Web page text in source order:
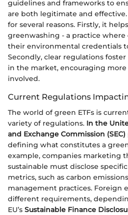
guidelines and frameworks to
are both legitimate and effective.
for several reasons. Firstly, it
greenwashing - a practice
their environmental credentials
Secondly, clear regulations
in the market, encouraging
involved.
Current Regulations
The world of green ETFs is
variety of regulations. In the
and Exchange Commission (SEC)
defining what constitutes a
example, companies marketing
sustainable must disclose
metrics, such as carbon
management practices. Foreign
different requirements,
EU’s Sustainable Finance